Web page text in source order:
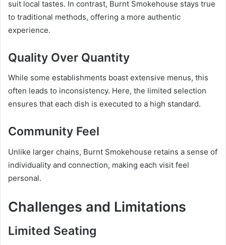
suit local tastes. In contrast, Burnt Smokehouse stays true
to traditional methods, offering a more authentic
experience.
Quality Over Quantity
While some establishments boast extensive menus, this
often leads to inconsistency. Here, the limited selection
ensures that each dish is executed to a high standard.
Community Feel
Unlike larger chains, Burnt Smokehouse retains a sense of
individuality and connection, making each visit feel
personal.
Challenges and Limitations
Limited Seating